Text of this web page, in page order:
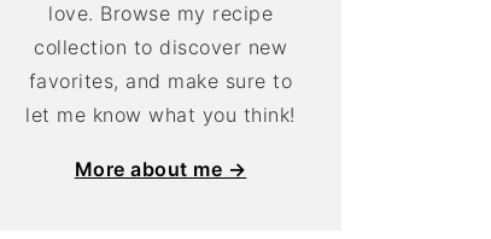
love. Browse my recipe
collection to discover new
favorites, and make sure to
let me know what you think!
More about me →